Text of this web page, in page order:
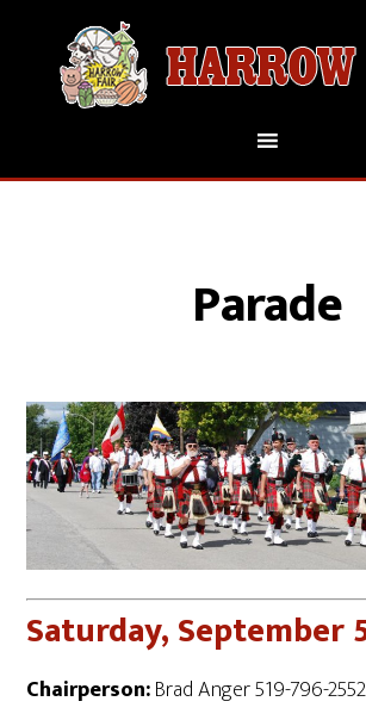
Parade
Saturday, September
Chairperson:Brad Anger 519-796-2552